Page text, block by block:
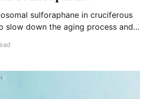
sulforaphane in cruciferous
slow down the aging process and